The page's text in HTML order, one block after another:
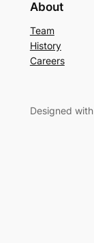
About
Team
History
Careers
Designed with